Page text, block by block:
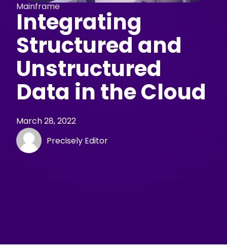
Mainframe
Integrating
Structured and
Unstructured
Data in the Cloud
March 28, 2022
Precisely Editor